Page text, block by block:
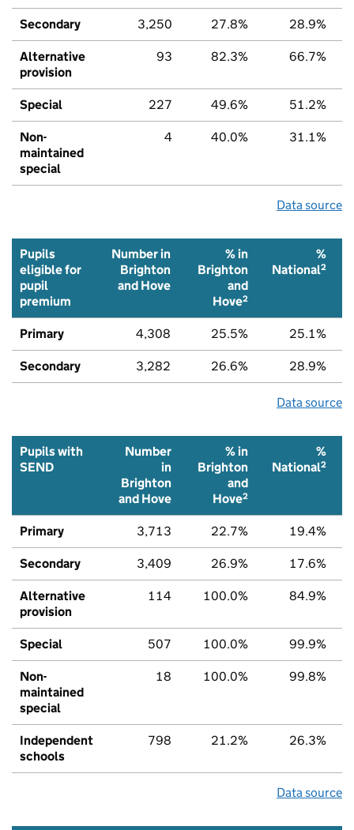
Secondary 3,250 27.8% 28.9%
Alternative
provision
93 82.3% 66.7%
Special 227 49.6% 51.2%
Non-
maintained
special
4 40.0% 31.1%
Data source
Pupils
eligible for
pupil
premium
Number in
Brighton
and Hove
% in
Brighton
and
Hove2
%
National2
Primary 4,308 25.5% 25.1%
Secondary 3,282 26.6% 28.9%
Data source
Pupils with
SEND
Number
in
Brighton
and Hove
% in
Brighton
and
Hove2
%
National2
Primary 3,713 22.7% 19.4%
Secondary 3,409 26.9% 17.6%
Alternative
provision
114 100.0% 84.9%
Special 507 100.0% 99.9%
Non-
maintained
special
18 100.0% 99.8%
Independent
schools
798 21.2% 26.3%
Data source